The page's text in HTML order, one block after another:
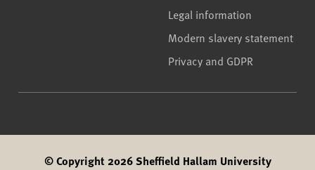
Legal information
Modern slavery statement
Privacy and GDPR
© Copyright 2026 Sheffield Hallam University